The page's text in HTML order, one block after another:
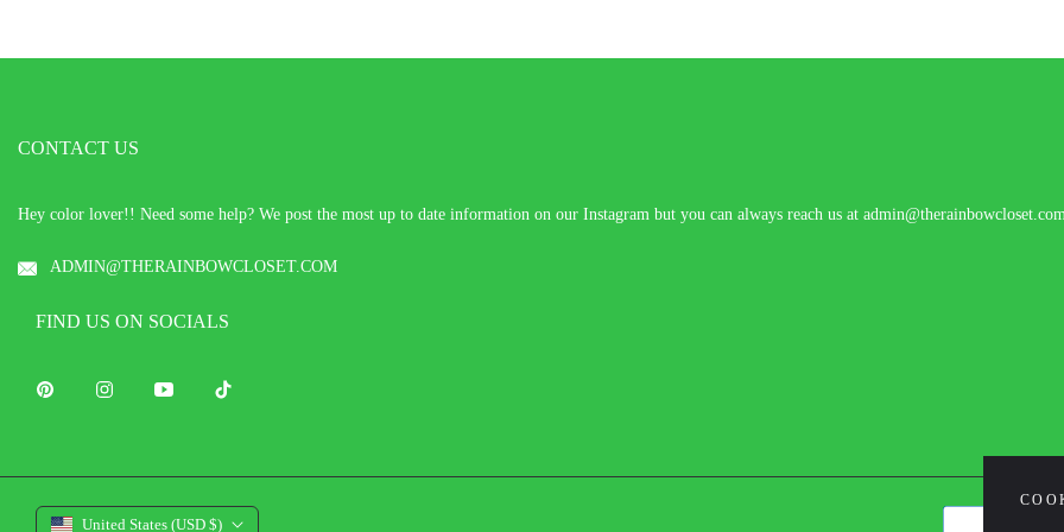
CONTACT US
Hey color lover!! Need some help? We post the most up to date information on our Instagram but you can always reach us at admin@therainbowcloset.com
ADMIN@THERAINBOWCLOSET.COM
FIND US ON SOCIALS
United States (USD $)